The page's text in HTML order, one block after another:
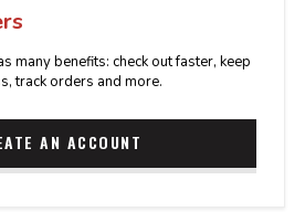
many benefits: check out faster, keep
track orders and more.
AN ACCOUNT